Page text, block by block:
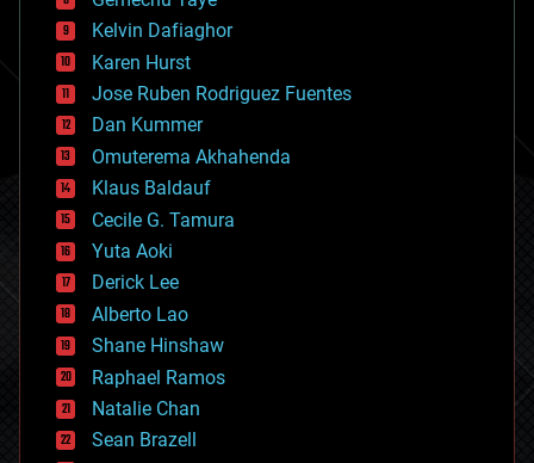
climatology
complex systems
computing
cosmology
counterterrorism
cryonics
cryptocurrencies
cybercrime/malcode
cyborgs
defense
disruptive technology
driverless cars
drones
economics
education
electronics
employment
encryption
energy
Kelvin Dafiaghor
Karen Hurst
Jose Ruben Rodriguez Fuentes
Dan Kummer
Omuterema Akhahenda
Klaus Baldauf
Cecile G. Tamura
Yuta Aoki
Derick Lee
Alberto Lao
Shane Hinshaw
Raphael Ramos
Natalie Chan
Sean Brazell